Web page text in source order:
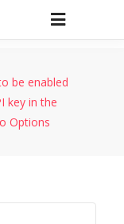
be enabled
key in the
Options